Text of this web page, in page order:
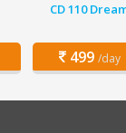
CD 110
499 /day